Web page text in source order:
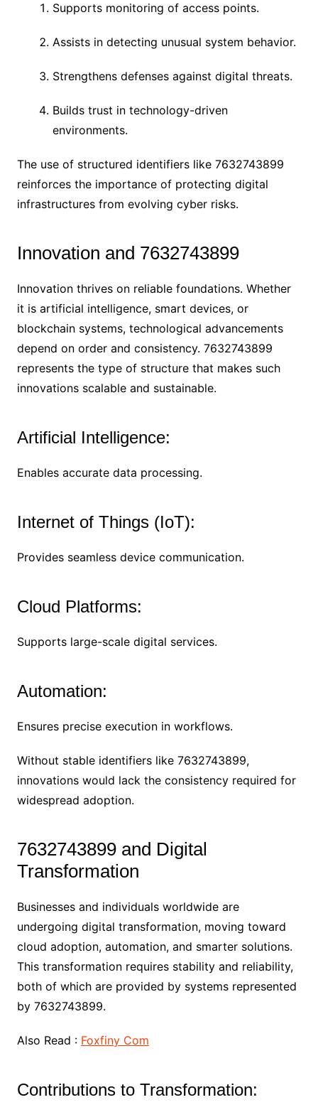
Supports monitoring of access points.
Assists in detecting unusual system behavior.
Strengthens defenses against digital threats.
Builds trust in technology-driven
environments.
The use of structured identifiers like 7632743899
reinforces the importance of protecting digital
infrastructures from evolving cyber risks.
Innovation and 7632743899
Innovation thrives on reliable foundations. Whether
it is artificial intelligence, smart devices, or
blockchain systems, technological advancements
depend on order and consistency. 7632743899
represents the type of structure that makes such
innovations scalable and sustainable.
Artificial Intelligence:
Enables accurate data processing.
Internet of Things (IoT):
Provides seamless device communication.
Cloud Platforms:
Supports large-scale digital services.
Automation:
Ensures precise execution in workflows.
Without stable identifiers like 7632743899,
innovations would lack the consistency required for
widespread adoption.
7632743899 and Digital
Transformation
Businesses and individuals worldwide are
undergoing digital transformation, moving toward
cloud adoption, automation, and smarter solutions.
This transformation requires stability and reliability,
both of which are provided by systems represented
by 7632743899.
Also Read : Foxfiny Com
Contributions to Transformation: